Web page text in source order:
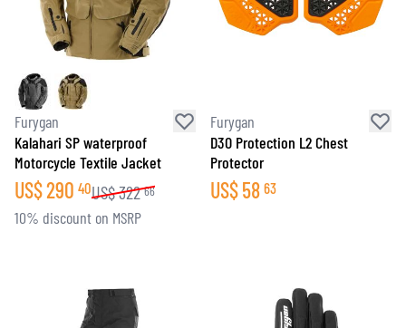
Furygan
Kalahari SP waterproof
Motorcycle Textile Jacket
US$290 40US$322 66
10% discount on MSRP
Furygan
D3O Protection L2 Chest
Protector
US$58 63